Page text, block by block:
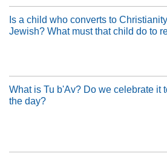
Is a child who converts to
Jewish? What must that child do to
What is Tu b'Av? Do we celebrate it
the day?